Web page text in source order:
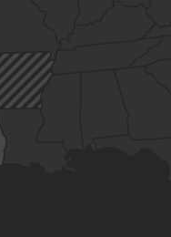
Road Conditions and
Boat
That Make Your